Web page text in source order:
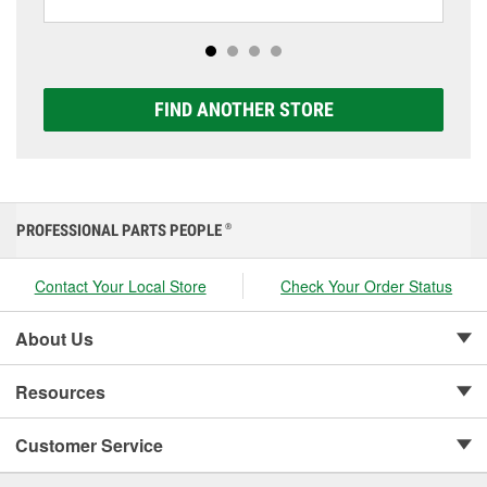
options to match your vehicle and budget.
FIND ANOTHER STORE
PROFESSIONAL PARTS PEOPLE ®
Contact Your Local Store Check Your Order Status
About Us
Resources
Customer Service